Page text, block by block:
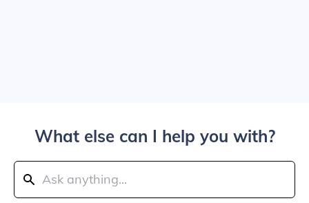
What else can I help you with?